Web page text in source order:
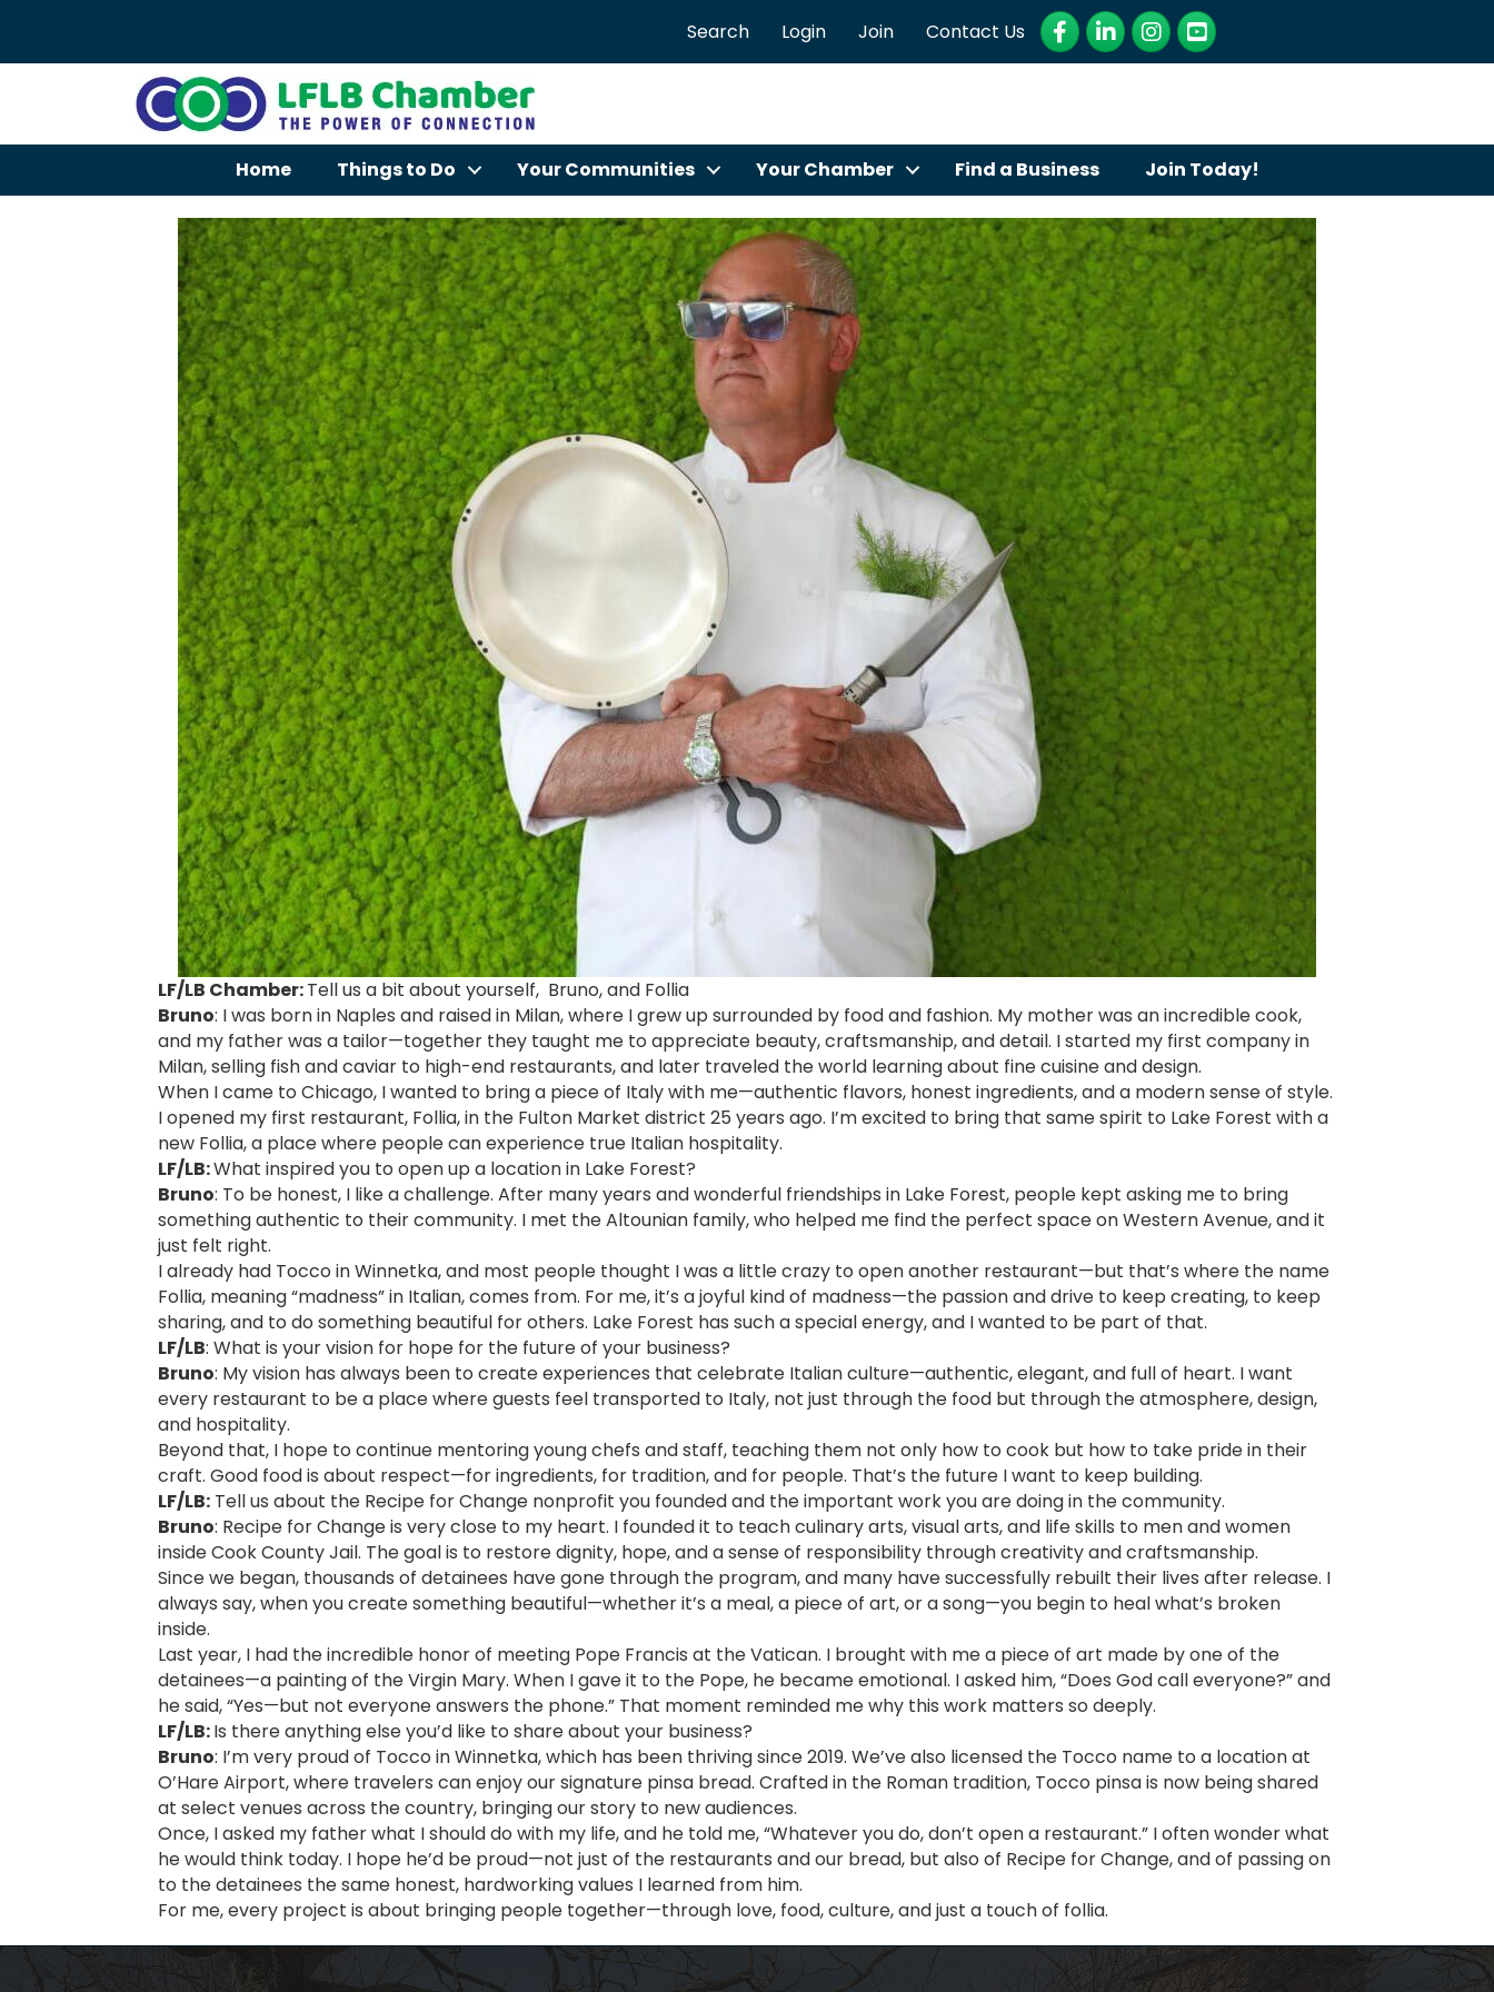
Search Login Join Contact Us Facebook
LinkedInInstagram
YouTube
Home Things to Do Your Communities Your Chamber Find a Business Join Today!
LF/LB Chamber:Tell us a bit about yourself, Bruno, and Follia
Bruno: I was born in Naples and raised in Milan, where I grew up surrounded by food and fashion. My mother was an incredible cook,
and my father was a tailor—together they taught me to appreciate beauty, craftsmanship, and detail. I started my first company in
Milan, selling fish and caviar to high-end restaurants, and later traveled the world learning about fine cuisine and design.
When I came to Chicago, I wanted to bring a piece of Italy with me—authentic flavors, honest ingredients, and a modern sense of style.
I opened my first restaurant, Follia, in the Fulton Market district 25 years ago. I’m excited to bring that same spirit to Lake Forest with a
new Follia, a place where people can experience true Italian hospitality.
LF/LB:What inspired you to open up a location in Lake Forest?
Bruno: To be honest, I like a challenge. After many years and wonderful friendships in Lake Forest, people kept asking me to bring
something authentic to their community. I met the Altounian family, who helped me find the perfect space on Western Avenue, and it
just felt right.
I already had Tocco in Winnetka, and most people thought I was a little crazy to open another restaurant—but that’s where the name
Follia, meaning “madness” in Italian, comes from. For me, it’s a joyful kind of madness—the passion and drive to keep creating, to keep
sharing, and to do something beautiful for others. Lake Forest has such a special energy, and I wanted to be part of that.
LF/LB: What is your vision for hope for the future of your business?
Bruno: My vision has always been to create experiences that celebrate Italian culture—authentic, elegant, and full of heart. I want
every restaurant to be a place where guests feel transported to Italy, not just through the food but through the atmosphere, design,
and hospitality.
Beyond that, I hope to continue mentoring young chefs and staff, teaching them not only how to cook but how to take pride in their
craft. Good food is about respect—for ingredients, for tradition, and for people. That’s the future I want to keep building.
LF/LB: Tell us about the Recipe for Change nonprofit you founded and the important work you are doing in the community.
Bruno: Recipe for Change is very close to my heart. I founded it to teach culinary arts, visual arts, and life skills to men and women
inside Cook County Jail. The goal is to restore dignity, hope, and a sense of responsibility through creativity and craftsmanship.
Since we began, thousands of detainees have gone through the program, and many have successfully rebuilt their lives after release. I
always say, when you create something beautiful—whether it’s a meal, a piece of art, or a song—you begin to heal what’s broken
inside.
Last year, I had the incredible honor of meeting Pope Francis at the Vatican. I brought with me a piece of art made by one of the
detainees—a painting of the Virgin Mary. When I gave it to the Pope, he became emotional. I asked him, “Does God call everyone?” and
he said, “Yes—but not everyone answers the phone.” That moment reminded me why this work matters so deeply.
LF/LB:Is there anything else you’d like to share about your business?
Bruno: I’m very proud of Tocco in Winnetka, which has been thriving since 2019. We’ve also licensed the Tocco name to a location at
O’Hare Airport, where travelers can enjoy our signature pinsa bread. Crafted in the Roman tradition, Tocco pinsa is now being shared
at select venues across the country, bringing our story to new audiences.
Once, I asked my father what I should do with my life, and he told me, “Whatever you do, don’t open a restaurant.” I often wonder what
he would think today. I hope he’d be proud—not just of the restaurants and our bread, but also of Recipe for Change, and of passing on
to the detainees the same honest, hardworking values I learned from him.
For me, every project is about bringing people together—through love, food, culture, and just a touch of follia.